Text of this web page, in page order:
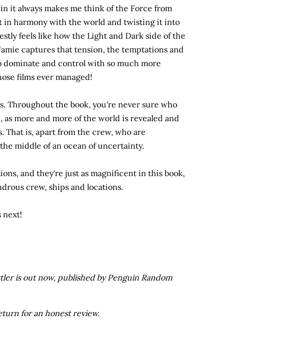
it always makes me think of the Force from
in harmony with the world and twisting it into
feels like how the Light and Dark side of the
captures that tension, the temptations and
and control with so much more
films ever managed!
Throughout the book, you're never sure who
more and more of the world is revealed and
That is, apart from the crew, who are
middle of an ocean of uncertainty.
and they're just as magnificent in this book,
crew, ships and locations.
next!
is out now, published by Penguin Random
for an honest review.